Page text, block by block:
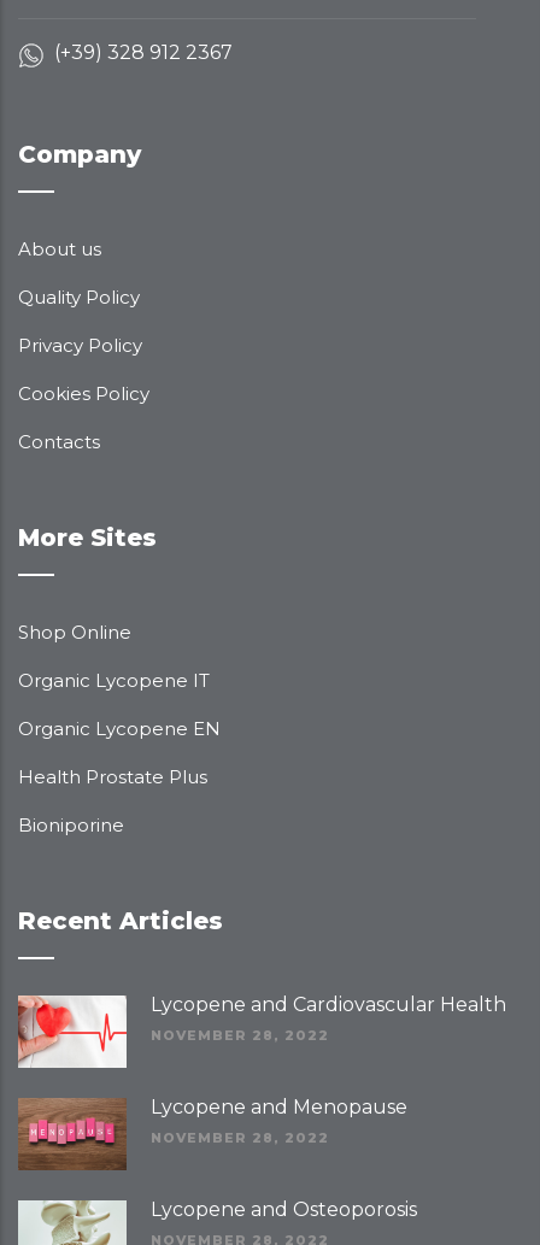
(+39) 328 912 2367
Company
About us
Quality Policy
Privacy Policy
Cookies Policy
Contacts
More Sites
Shop Online
Organic Lycopene IT
Organic Lycopene EN
Health Prostate Plus
Bioniporine
Recent Articles
Lycopene and Cardiovascular Health
NOVEMBER 28, 2022
Lycopene and Menopause
NOVEMBER 28, 2022
Lycopene and Osteoporosis
NOVEMBER 28, 2022